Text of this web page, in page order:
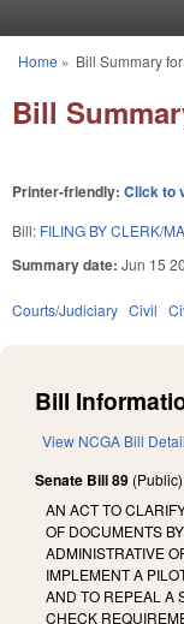
You are here
Home » Bill Summary
Bill
Printer-friendly: Click to
Bill: FILING BY CLERK/
Summary date: Jun 15
Courts/Judiciary Civil
Bill
View NCGA Bill
Senate Bill 89 (Public)
AN ACT TO
OF DOCUMENTS
ADMINISTRATIVE
IMPLEMENT A
AND TO REPEAL A
CHECK